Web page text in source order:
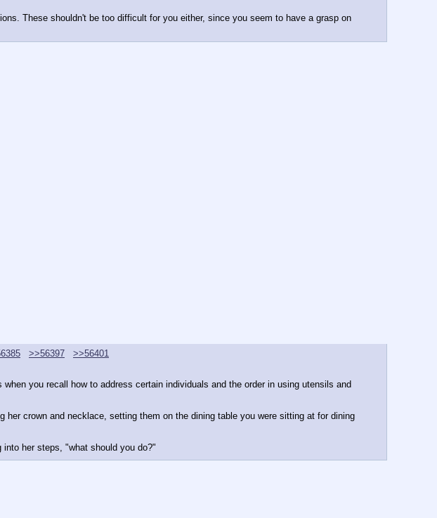
These shouldn't be too difficult for you either, since you seem to have a grasp on
>>56397
>>56401
you recall how to address certain individuals and the order in using utensils and
crown and necklace, setting them on the dining table you were sitting at for dining
her steps, "what should you do?"